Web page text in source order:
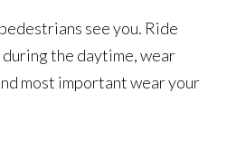
see you. Ride
the daytime, wear
most important wear your